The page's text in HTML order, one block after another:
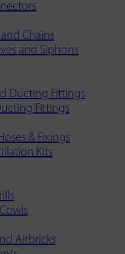
Chains
and Siphons
Ducting Fittings
Fittings
& Fixings
Kits
Airbricks